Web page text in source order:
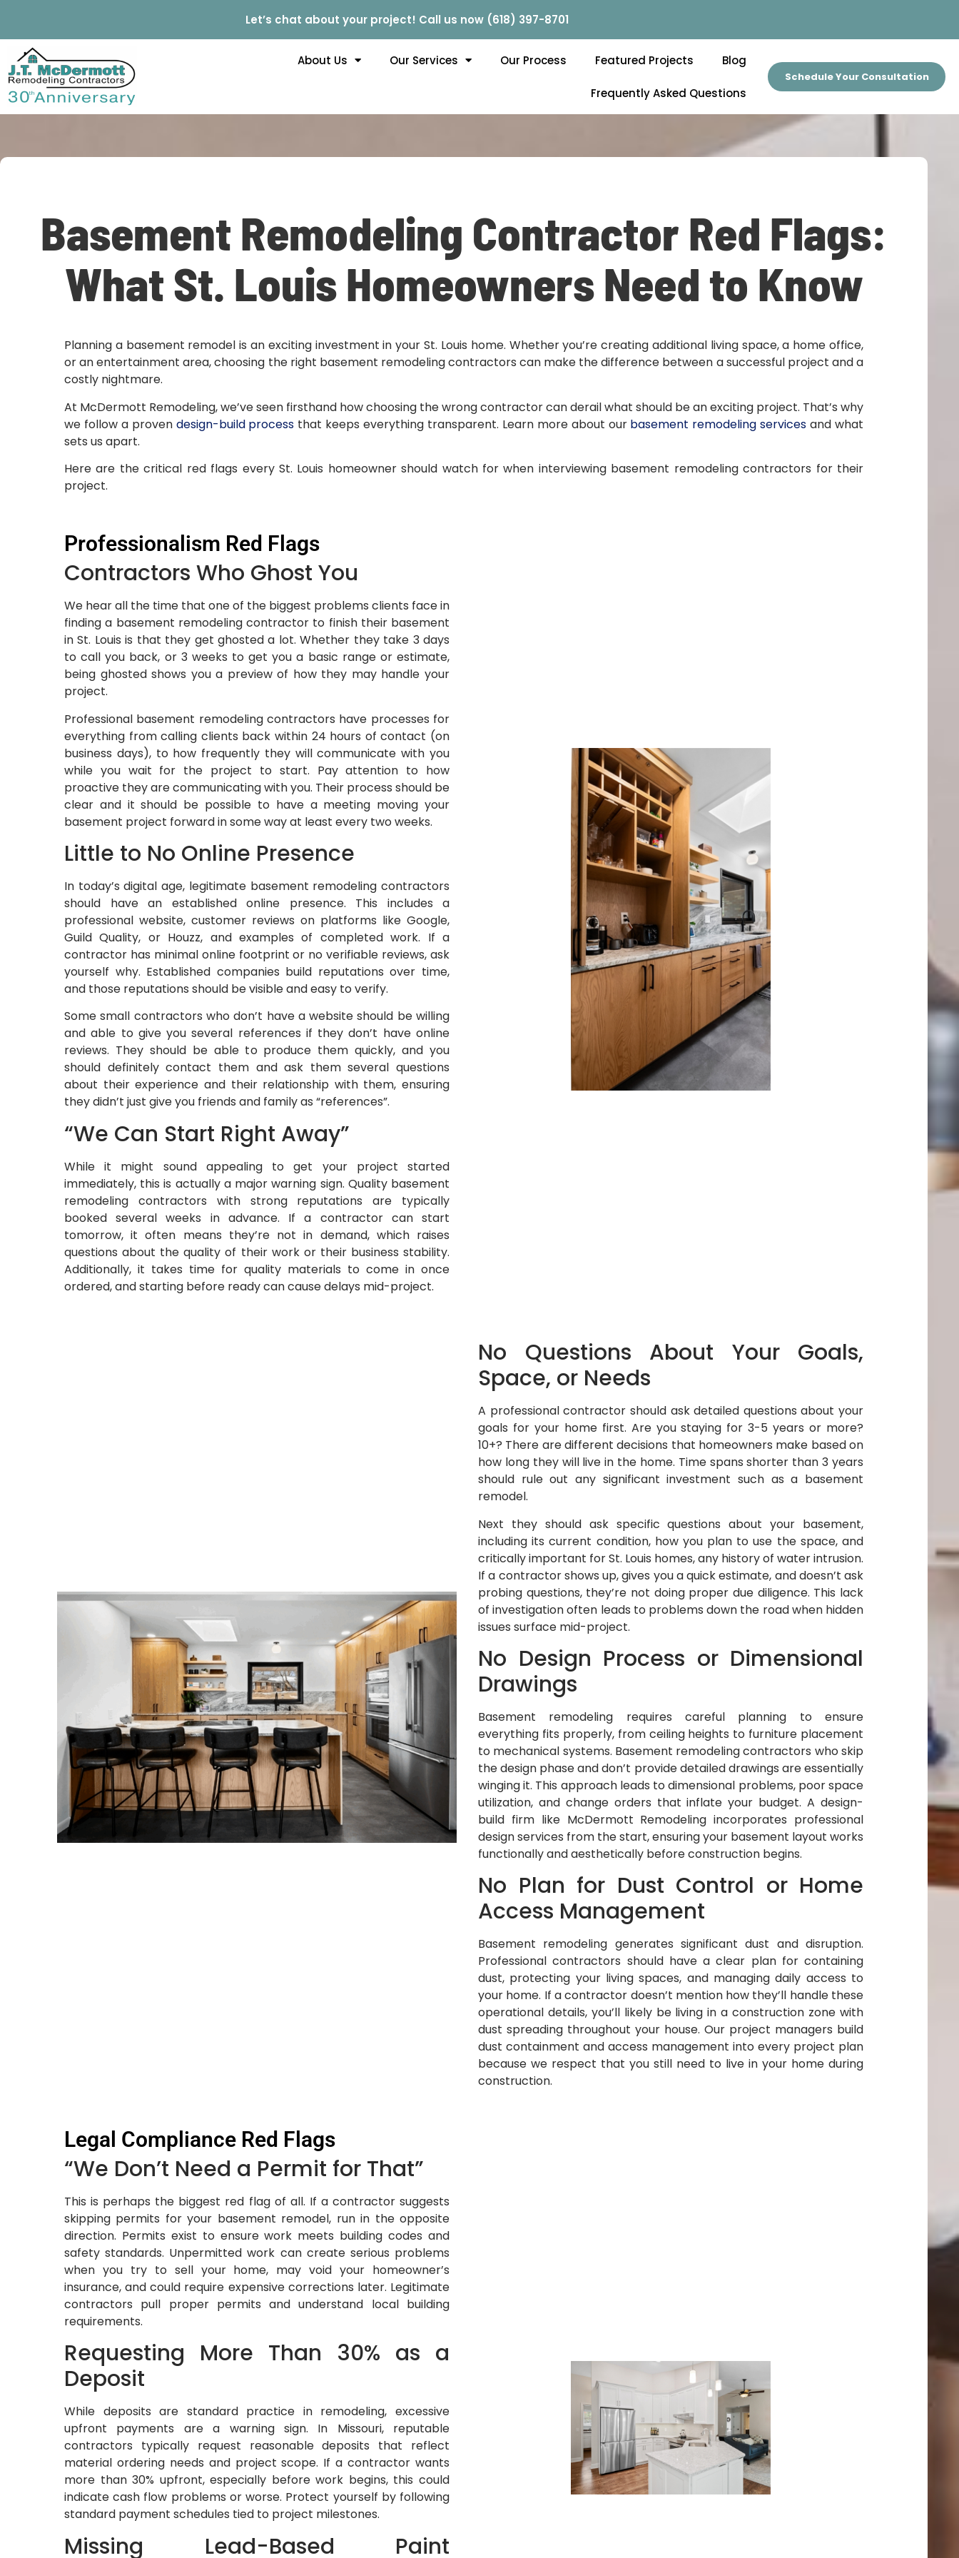
Let’s chat about your project! Call us now (618) 397-8701
About Us Our Services Our Process Featured Projects Blog
Frequently Asked Questions
Schedule Your Consultation
Basement Remodeling Contractor Red Flags:
What St. Louis Homeowners Need to Know
Planning a basement remodel is an exciting investment in your St. Louis home. Whether you’re creating additional living space, a home office,
or an entertainment area, choosing the right basement remodeling contractors can make the difference between a successful project and a
costly nightmare.
At McDermott Remodeling, we’ve seen firsthand how choosing the wrong contractor can derail what should be an exciting project. That’s why
we follow a proven design-build process that keeps everything transparent. Learn more about our basement remodeling services and what
sets us apart.
Here are the critical red flags every St. Louis homeowner should watch for when interviewing basement remodeling contractors for their
project.
Professionalism Red Flags
Contractors Who Ghost You
We hear all the time that one of the biggest problems clients face in
finding a basement remodeling contractor to finish their basement
in St. Louis is that they get ghosted a lot. Whether they take 3 days
to call you back, or 3 weeks to get you a basic range or estimate,
being ghosted shows you a preview of how they may handle your
project.
Professional basement remodeling contractors have processes for
everything from calling clients back within 24 hours of contact (on
business days), to how frequently they will communicate with you
while you wait for the project to start. Pay attention to how
proactive they are communicating with you. Their process should be
clear and it should be possible to have a meeting moving your
basement project forward in some way at least every two weeks.
Little to No Online Presence
In today’s digital age, legitimate basement remodeling contractors
should have an established online presence. This includes a
professional website, customer reviews on platforms like Google,
Guild Quality, or Houzz, and examples of completed work. If a
contractor has minimal online footprint or no verifiable reviews, ask
yourself why. Established companies build reputations over time,
and those reputations should be visible and easy to verify.
Some small contractors who don’t have a website should be willing
and able to give you several references if they don’t have online
reviews. They should be able to produce them quickly, and you
should definitely contact them and ask them several questions
about their experience and their relationship with them, ensuring
they didn’t just give you friends and family as “references”.
“We Can Start Right Away”
While it might sound appealing to get your project started
immediately, this is actually a major warning sign. Quality basement
remodeling contractors with strong reputations are typically
booked several weeks in advance. If a contractor can start
tomorrow, it often means they’re not in demand, which raises
questions about the quality of their work or their business stability.
Additionally, it takes time for quality materials to come in once
ordered, and starting before ready can cause delays mid-project.
No Questions About Your Goals,
Space, or Needs
A professional contractor should ask detailed questions about your
goals for your home first. Are you staying for 3-5 years or more?
10+? There are different decisions that homeowners make based on
how long they will live in the home. Time spans shorter than 3 years
should rule out any significant investment such as a basement
remodel.
Next they should ask specific questions about your basement,
including its current condition, how you plan to use the space, and
critically important for St. Louis homes, any history of water intrusion.
If a contractor shows up, gives you a quick estimate, and doesn’t ask
probing questions, they’re not doing proper due diligence. This lack
of investigation often leads to problems down the road when hidden
issues surface mid-project.
No Design Process or Dimensional
Drawings
Basement remodeling requires careful planning to ensure
everything fits properly, from ceiling heights to furniture placement
to mechanical systems. Basement remodeling contractors who skip
the design phase and don’t provide detailed drawings are essentially
winging it. This approach leads to dimensional problems, poor space
utilization, and change orders that inflate your budget. A design-
build firm like McDermott Remodeling incorporates professional
design services from the start, ensuring your basement layout works
functionally and aesthetically before construction begins.
No Plan for Dust Control or Home
Access Management
Basement remodeling generates significant dust and disruption.
Professional contractors should have a clear plan for containing
dust, protecting your living spaces, and managing daily access to
your home. If a contractor doesn’t mention how they’ll handle these
operational details, you’ll likely be living in a construction zone with
dust spreading throughout your house. Our project managers build
dust containment and access management into every project plan
because we respect that you still need to live in your home during
construction.
Legal Compliance Red Flags
“We Don’t Need a Permit for That”
This is perhaps the biggest red flag of all. If a contractor suggests
skipping permits for your basement remodel, run in the opposite
direction. Permits exist to ensure work meets building codes and
safety standards. Unpermitted work can create serious problems
when you try to sell your home, may void your homeowner’s
insurance, and could require expensive corrections later. Legitimate
contractors pull proper permits and understand local building
requirements.
Requesting More Than 30% as a
Deposit
While deposits are standard practice in remodeling, excessive
upfront payments are a warning sign. In Missouri, reputable
contractors typically request reasonable deposits that reflect
material ordering needs and project scope. If a contractor wants
more than 30% upfront, especially before work begins, this could
indicate cash flow problems or worse. Protect yourself by following
standard payment schedules tied to project milestones.
Missing Lead-Based Paint